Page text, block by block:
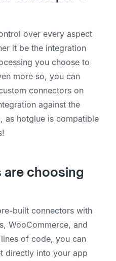
over every aspect
it be the integration
you choose to
more so, you can
connectors on
against the
as hotglue is compatible
are choosing
built connectors with
WooCommerce, and
of code, you can
directly into your app